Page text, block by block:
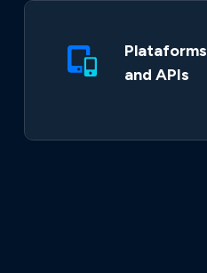
Plataforms
and APIs